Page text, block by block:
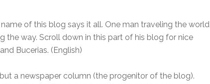
of this blog says it all. One man traveling the world
the way. Scroll down in this part of his blog for nice
Bucerias. (English)
a newspaper column (the progenitor of the blog).